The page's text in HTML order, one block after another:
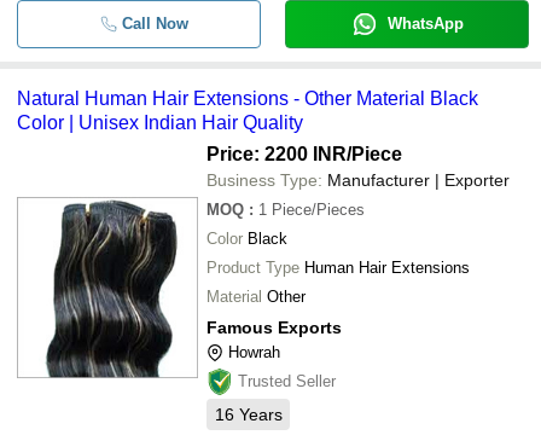
Call Now WhatsApp
Natural Human Hair Extensions - Other Material Black
Color | Unisex Indian Hair Quality
Price: 2200 INR/Piece
Business Type: Manufacturer | Exporter
MOQ : 1 Piece/Pieces
Color Black
Product Type Human Hair Extensions
Material Other
Famous Exports
Howrah
Trusted Seller
16 Years